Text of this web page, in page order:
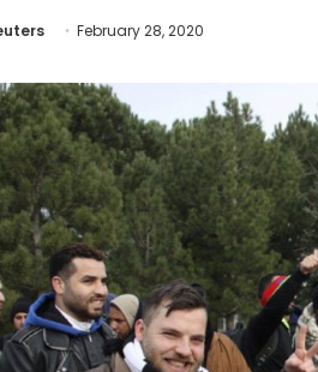
February 28, 2020